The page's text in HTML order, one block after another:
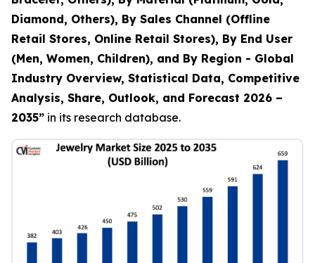
Diamond, Others), By Sales Channel (Offline
Retail Stores, Online Retail Stores), By End User
(Men, Women, Children), and By Region - Global
Industry Overview, Statistical Data, Competitive
Analysis, Share, Outlook, and Forecast 2026 –
2035” in its research database.